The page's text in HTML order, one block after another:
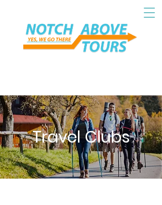
Travel Clubs